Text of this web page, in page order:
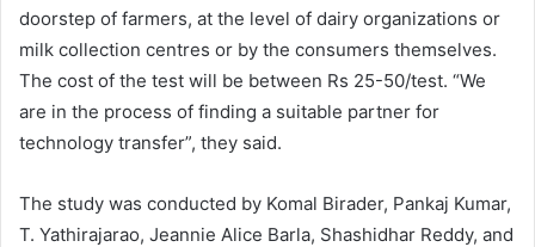
doorstep of farmers, at the level of dairy organizations or
milk collection centres or by the consumers themselves.
The cost of the test will be between Rs 25-50/test. “We
are in the process of finding a suitable partner for
technology transfer”, they said.
The study was conducted by Komal Birader, Pankaj Kumar,
T. Yathirajarao, Jeannie Alice Barla, Shashidhar Reddy, and